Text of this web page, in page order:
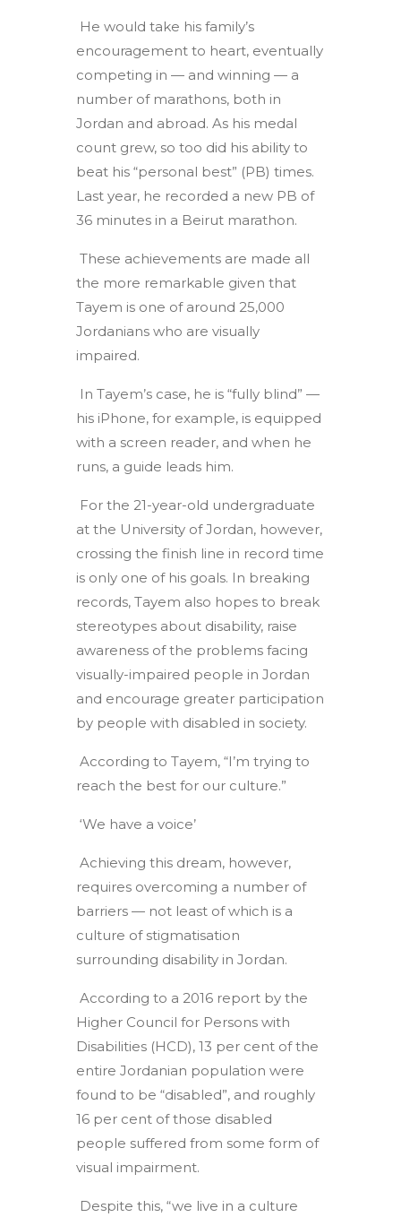
He would take his family’s
encouragement to heart, eventually
competing in — and winning — a
number of marathons, both in
Jordan and abroad. As his medal
count grew, so too did his ability to
beat his “personal best” (PB) times.
Last year, he recorded a new PB of
36 minutes in a Beirut marathon.
These achievements are made all
the more remarkable given that
Tayem is one of around 25,000
Jordanians who are visually
impaired.
In Tayem’s case, he is “fully blind” —
his iPhone, for example, is equipped
with a screen reader, and when he
runs, a guide leads him.
For the 21-year-old undergraduate
at the University of Jordan, however,
crossing the finish line in record time
is only one of his goals. In breaking
records, Tayem also hopes to break
stereotypes about disability, raise
awareness of the problems facing
visually-impaired people in Jordan
and encourage greater participation
by people with disabled in society.
According to Tayem, “I’m trying to
reach the best for our culture.”
‘We have a voice’
Achieving this dream, however,
requires overcoming a number of
barriers — not least of which is a
culture of stigmatisation
surrounding disability in Jordan.
According to a 2016 report by the
Higher Council for Persons with
Disabilities (HCD), 13 per cent of the
entire Jordanian population were
found to be “disabled”, and roughly
16 per cent of those disabled
people suffered from some form of
visual impairment.
Despite this, “we live in a culture